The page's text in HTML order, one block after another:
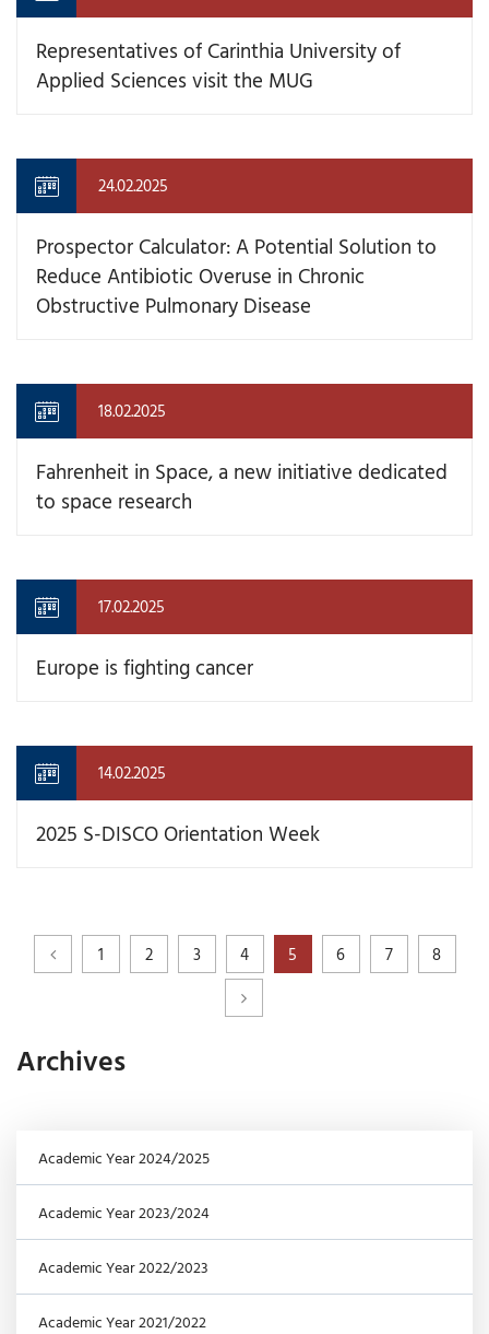
Representatives of Carinthia University of
Applied Sciences visit the MUG
24.02.2025
Prospector Calculator: A Potential Solution to
Reduce Antibiotic Overuse in Chronic
Obstructive Pulmonary Disease
18.02.2025
Fahrenheit in Space, a new initiative dedicated
to space research
17.02.2025
Europe is fighting cancer
14.02.2025
2025 S-DISCO Orientation Week
1 2 3 4 5 6 7 8
Archives
Academic Year 2024/2025
Academic Year 2023/2024
Academic Year 2022/2023
Academic Year 2021/2022